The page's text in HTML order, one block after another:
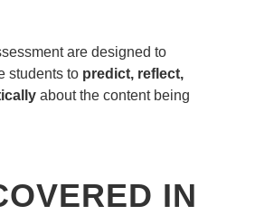
are designed to
students to predict, reflect,
about the content being
IN